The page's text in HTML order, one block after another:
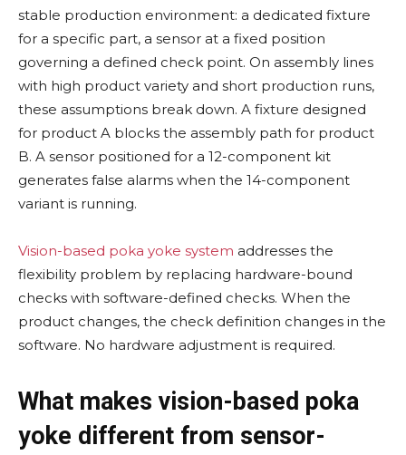
stable production environment: a dedicated fixture
for a specific part, a sensor at a fixed position
governing a defined check point. On assembly lines
with high product variety and short production runs,
these assumptions break down. A fixture designed
for product A blocks the assembly path for product
B. A sensor positioned for a 12-component kit
generates false alarms when the 14-component
variant is running.
Vision-based poka yoke system addresses the
flexibility problem by replacing hardware-bound
checks with software-defined checks. When the
product changes, the check definition changes in the
software. No hardware adjustment is required.
What makes vision-based poka
yoke different from sensor-